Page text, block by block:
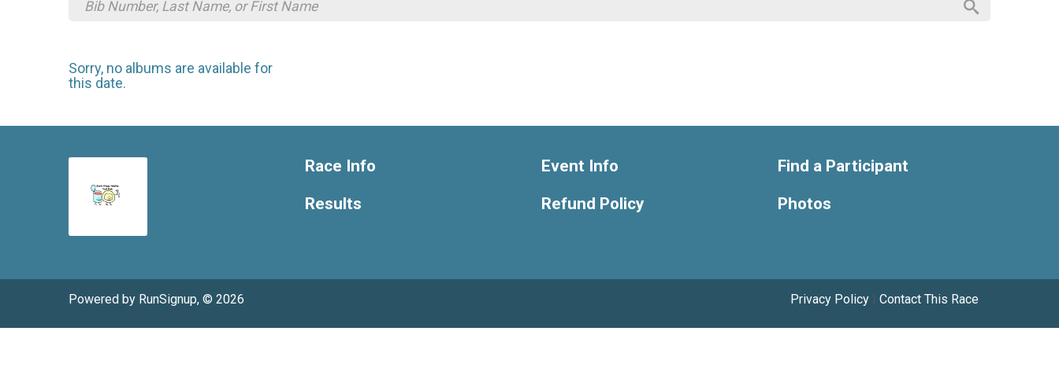
Sorry, no albums are available for
this date.
Race Info
Results
Event Info
Refund Policy
Find a Participant
Photos
Powered by RunSignup, © 2026 Privacy Policy | Contact This Race